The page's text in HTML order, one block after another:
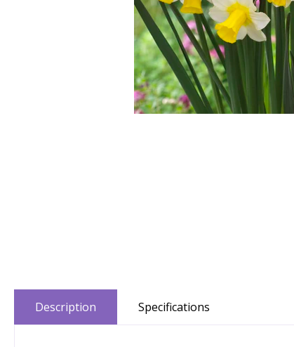
Description Specifications